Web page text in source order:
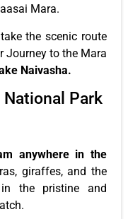
Mara.
the scenic route
Journey to the Mara
Naivasha.
National Park
anywhere in the
giraffes, and the
the pristine and